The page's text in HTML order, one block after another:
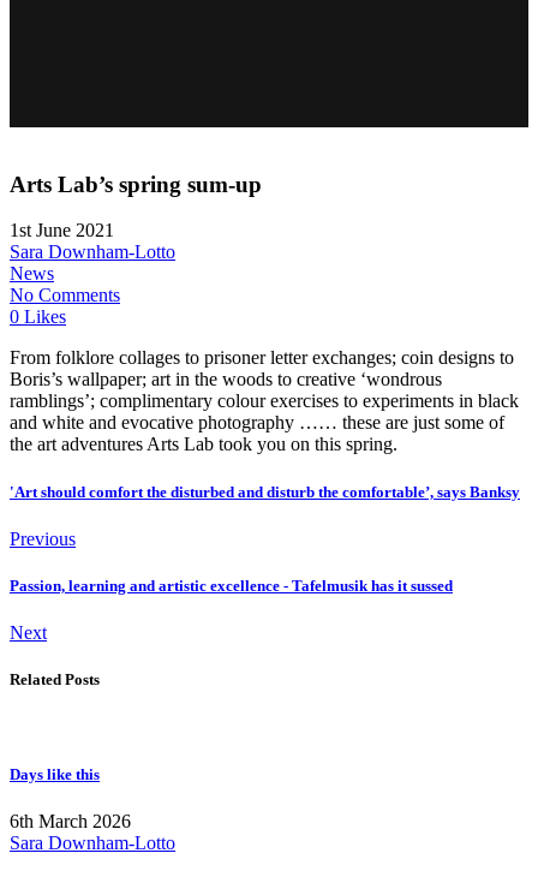
Arts Lab’s spring sum-up
1st June 2021
Sara Downham-Lotto
News
No Comments
0 Likes
From folklore collages to prisoner letter exchanges; coin designs to
Boris’s wallpaper; art in the woods to creative ‘wondrous
ramblings’; complimentary colour exercises to experiments in black
and white and evocative photography …… these are just some of
the art adventures Arts Lab took you on this spring.
'Art should comfort the disturbed and disturb the comfortable’, says Banksy
Previous
Passion, learning and artistic excellence - Tafelmusik has it sussed
Next
Related Posts
Days like this
6th March 2026
Sara Downham-Lotto